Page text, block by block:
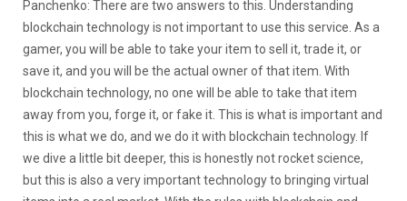
Panchenko: There are two answers to this. Understanding
blockchain technology is not important to use this service. As a
gamer, you will be able to take your item to sell it, trade it, or
save it, and you will be the actual owner of that item. With
blockchain technology, no one will be able to take that item
away from you, forge it, or fake it. This is what is important and
this is what we do, and we do it with blockchain technology. If
we dive a little bit deeper, this is honestly not rocket science,
but this is also a very important technology to bringing virtual